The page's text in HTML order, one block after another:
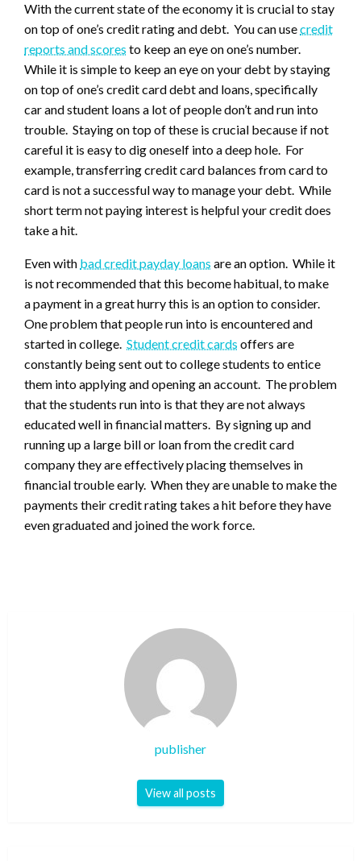
With the current state of the economy it is crucial to stay
on top of one’s credit rating and debt. You can usecredit
reports and scores to keep an eye on one’s number.
While it is simple to keep an eye on your debt by staying
on top of one’s credit card debt and loans, specifically
car and student loans a lot of people don’t and run into
trouble. Staying on top of these is crucial because if not
careful it is easy to dig oneself into a deep hole. For
example, transferring credit card balances from card to
card is not a successful way to manage your debt. While
short term not paying interest is helpful your credit does
take a hit.
Even with bad credit payday loans are an option. While it
is not recommended that this become habitual, to make
a payment in a great hurry this is an option to consider.
One problem that people run into is encountered and
started in college. Student credit cards offers are
constantly being sent out to college students to entice
them into applying and opening an account. The problem
that the students run into is that they are not always
educated well in financial matters. By signing up and
running up a large bill or loan from the credit card
company they are effectively placing themselves in
financial trouble early. When they are unable to make the
payments their credit rating takes a hit before they have
even graduated and joined the work force.
publisher
View all posts